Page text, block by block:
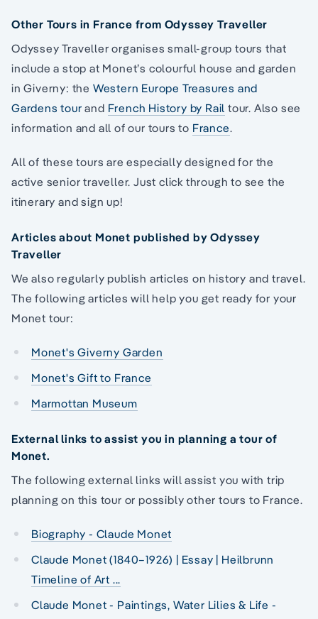
Other Tours in France from Odyssey Traveller
Odyssey Traveller organises small-group tours that
include a stop at Monet’s colourful house and garden
in Giverny: the Western Europe Treasures and
Gardens tourand French History by Rail tour. Also see
information and all of our tours to France.
All of these tours are especially designed for the
active senior traveller. Just click through to see the
itinerary and sign up!
Articles about Monet published by Odyssey
Traveller
We also regularly publish articles on history and travel.
The following articles will help you get ready for your
Monet tour:
Monet's Giverny Garden
Monet's Gift to France
Marmottan Museum
External links to assist you in planning a tour of
Monet.
The following external links will assist you with trip
planning on this tour or possibly other tours to France.
Biography - Claude Monet
Claude Monet (1840–1926) | Essay | Heilbrunn
Timeline of Art ...
Claude Monet - Paintings, Water Lilies & Life -